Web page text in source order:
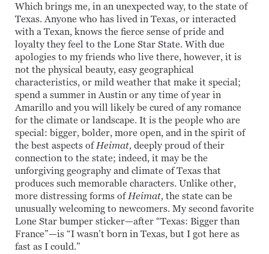
Which brings me, in an unexpected way, to the state of
Texas. Anyone who has lived in Texas, or interacted
with a Texan, knows the fierce sense of pride and
loyalty they feel to the Lone Star State. With due
apologies to my friends who live there, however, it is
not the physical beauty, easy geographical
characteristics, or mild weather that make it special;
spend a summer in Austin or any time of year in
Amarillo and you will likely be cured of any romance
for the climate or landscape. It is the people who are
special: bigger, bolder, more open, and in the spirit of
the best aspects ofHeimat, deeply proud of their
connection to the state; indeed, it may be the
unforgiving geography and climate of Texas that
produces such memorable characters. Unlike other,
more distressing forms ofHeimat, the state can be
unusually welcoming to newcomers. My second favorite
Lone Star bumper sticker—after “Texas: Bigger than
France”—is “I wasn’t born in Texas, but I got here as
fast as I could.”